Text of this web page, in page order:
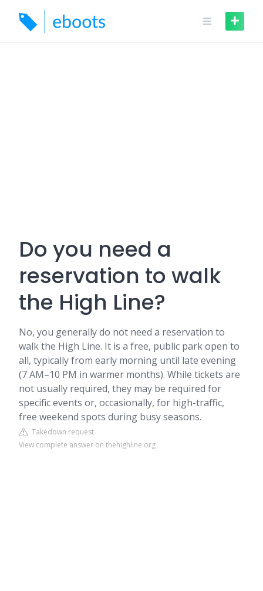
content
Do you need a
reservation to walk
the High Line?
No, you generally do not need a reservation to
walk the High Line. It is a free, public park open to
all, typically from early morning until late evening
(7 AM–10 PM in warmer months). While tickets are
not usually required, they may be required for
specific events or, occasionally, for high-traffic,
free weekend spots during busy seasons.
Takedown request
View complete answer on thehighline.org